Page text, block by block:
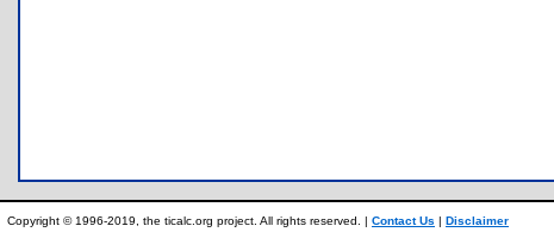
Copyright © 1996-2019, the ticalc.org project. All rights reserved. | Contact Us | Disclaimer